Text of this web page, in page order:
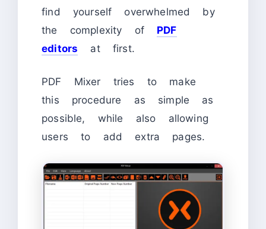
find yourself overwhelmed by
the complexity of PDF
editors at first.
PDF Mixer tries to make
this procedure as simple as
possible, while also allowing
users to add extra pages.